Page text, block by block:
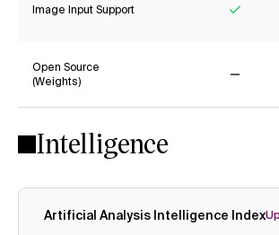
Image Input Support
Open Source
(Weights)
Intelligence
Artificial Analysis Intelligence Index